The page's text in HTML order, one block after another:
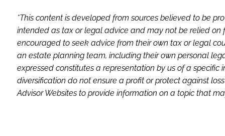
*This content is developed from sources believed to be
intended as tax or legal advice and may not be relied
encouraged to seek advice from their own tax or legal
an estate planning team, including their own personal
expressed constitutes a representation by us of a
diversification do not ensure a profit or protect against
Advisor Websites to provide information on a topic that